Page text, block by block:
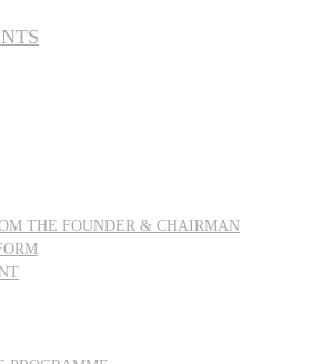
THE FOUNDER & CHAIRMAN